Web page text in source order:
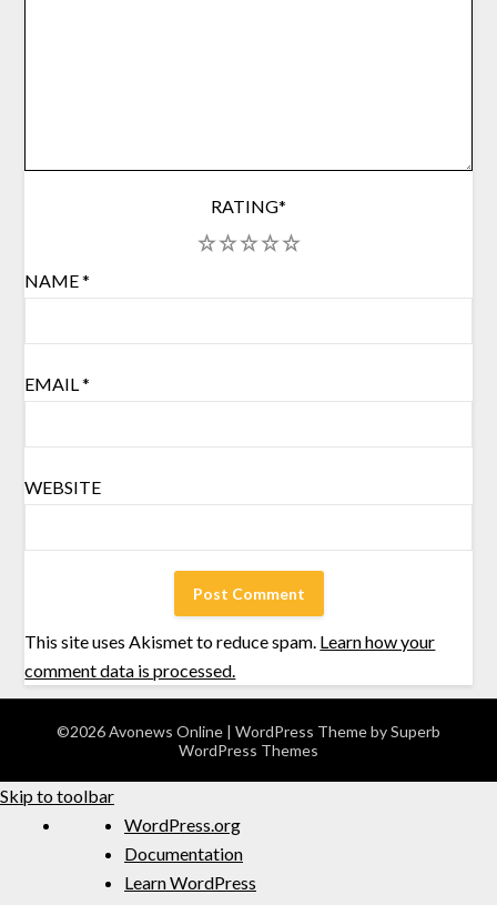
RATING*
5
4
3
2
NAME*
EMAIL*
WEBSITE
This site uses Akismet to reduce spam. Learn how your
comment data is processed.
©2026 Avonews Online | WordPress Theme bySuperb
WordPress Themes
Skip to toolbar
WordPress.org
Documentation
Learn WordPress